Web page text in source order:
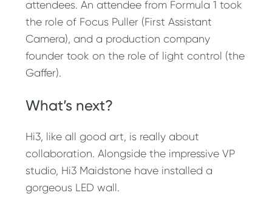
attendees. An attendee from Formula 1 took
the role of Focus Puller (First Assistant
Camera), and a production company
founder took on the role of light control (the
Gaffer).
What’s next?
Hi3, like all good art, is really about
collaboration. Alongside the impressive VP
studio, Hi3 Maidstone have installed a
gorgeous LED wall.